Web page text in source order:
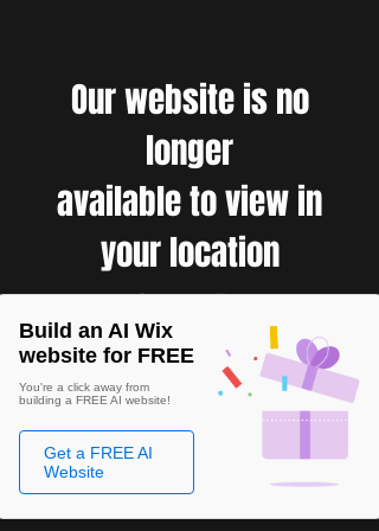
Our website is no
longer
available to view in
your location
Build an AI Wix
website for FREE
You're a click away from
building a FREE AI website!
Get a FREE AI
Website